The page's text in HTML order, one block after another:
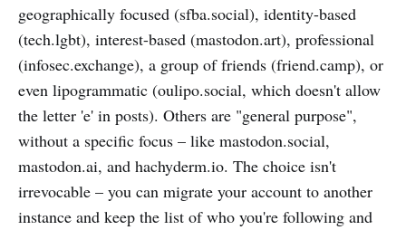
geographically focused (sfba.social), identity-based
(tech.lgbt), interest-based (mastodon.art), professional
(infosec.exchange), a group of friends (friend.camp), or
even lipogrammatic (oulipo.social, which doesn't allow
the letter 'e' in posts). Others are "general purpose",
without a specific focus – like mastodon.social,
mastodon.ai, and hachyderm.io. The choice isn't
irrevocable – you can migrate your account to another
instance and keep the list of who you're following and